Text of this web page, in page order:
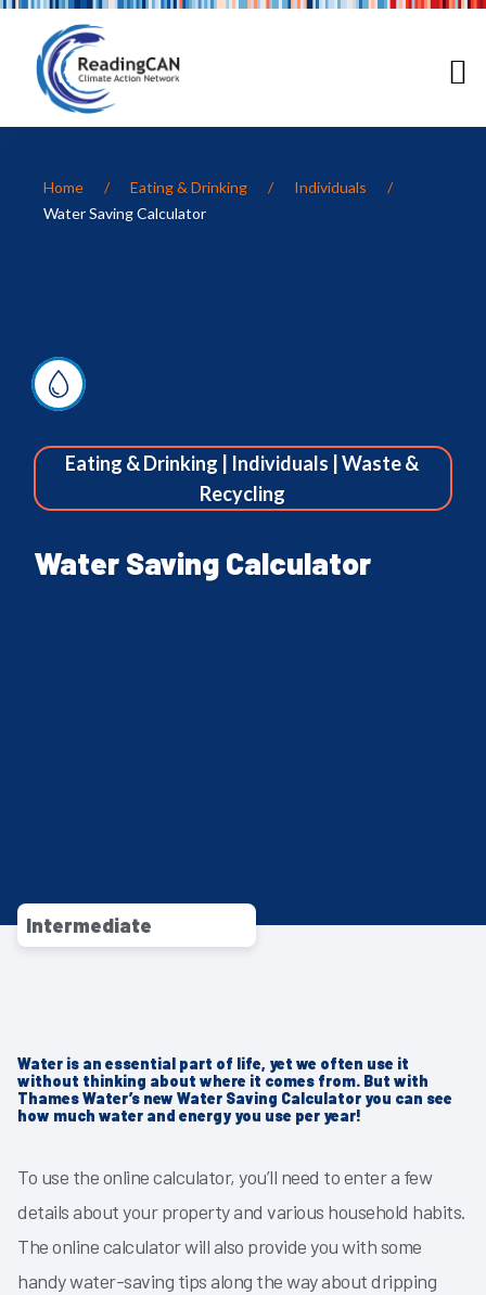
')">
Home / Eating & Drinking / Individuals
/
Water Saving Calculator
Eating & Drinking Individuals |Waste &
Recycling
Water Saving Calculator
Intermediate
Water is an essential part of life, yet we often use it
without thinking about where it comes from. But with
Thames Water’s new Water Saving Calculator you can see
how much water and energy you use per year!
To use the online calculator, you’ll need to enter a few
details about your property and various household habits.
The online calculator will also provide you with some
handy water-saving tips along the way about dripping